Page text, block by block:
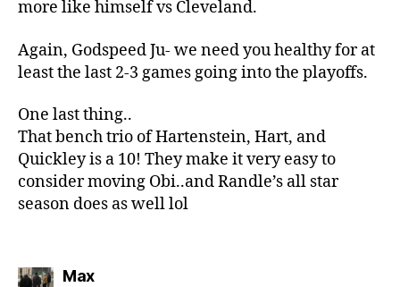
more like himself vs Cleveland.
Again, Godspeed Ju- we need you healthy for at
least the last 2-3 games going into the playoffs.
One last thing..
That bench trio of Hartenstein, Hart, and
Quickley is a 10! They make it very easy to
consider moving Obi..and Randle’s all star
season does as well lol
Maxsays: